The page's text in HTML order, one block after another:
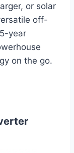
or solar
off-
year
on the go.